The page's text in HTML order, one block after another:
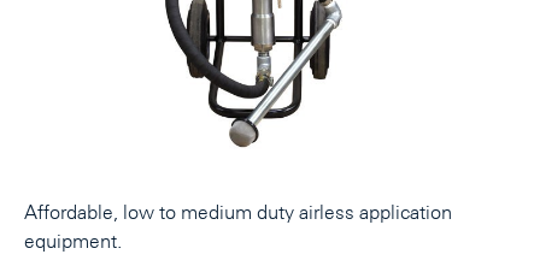
Affordable, low to medium duty airless application
equipment.